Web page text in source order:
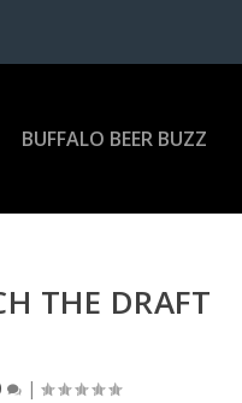
BUFFALO BEER BUZZ
THE DRAFT
|